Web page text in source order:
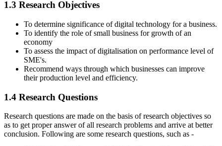
1.3 Research Objectives
To determine significance of digital technology for a business.
To identify the role of small business for growth of an
economy
To assess the impact of digitalisation on performance level of
SME's.
Recommend ways through which businesses can improve
their production level and efficiency.
1.4 Research Questions
Research questions are made on the basis of research objectives so
as to get proper answer of all research problems and arrive at better
conclusion. Following are some research questions, such as -